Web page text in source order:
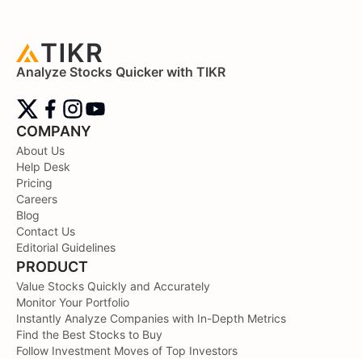
Analyze Stocks Quicker with TIKR
COMPANY
About Us
Help Desk
Pricing
Careers
Blog
Contact Us
Editorial Guidelines
PRODUCT
Value Stocks Quickly and Accurately
Monitor Your Portfolio
Instantly Analyze Companies with In-Depth Metrics
Find the Best Stocks to Buy
Follow Investment Moves of Top Investors